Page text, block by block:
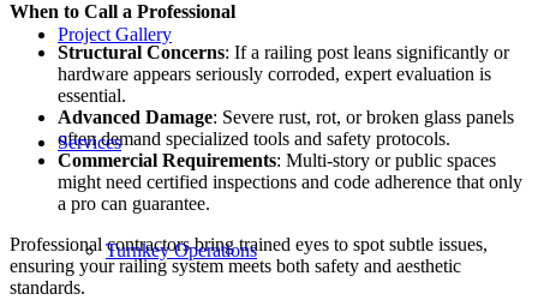
Project Gallery
Services
Turnkey Operations
When to Call a Professional
Structural Concerns: If a railing post leans significantly or
hardware appears seriously corroded, expert evaluation is
essential.
Advanced Damage: Severe rust, rot, or broken glass panels
often demand specialized tools and safety protocols.
Commercial Requirements: Multi-story or public spaces
might need certified inspections and code adherence that only
a pro can guarantee.
Professional contractors bring trained eyes to spot subtle issues,
ensuring your railing system meets both safety and aesthetic
standards.